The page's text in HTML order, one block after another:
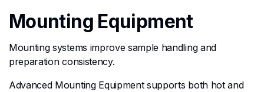
Mounting Equipment
Mounting systems improve sample handling and
preparation consistency.
Advanced Mounting Equipment supports both hot and